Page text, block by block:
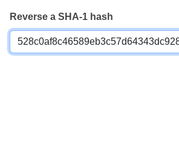
Reverse a SHA-1 hash